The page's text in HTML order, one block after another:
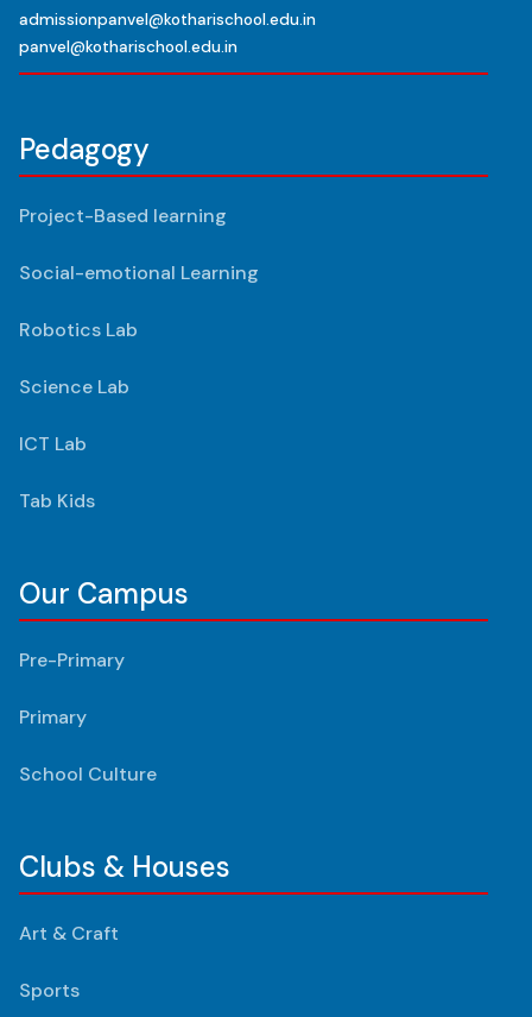
admissionpanvel@kotharischool.edu.in
panvel@kotharischool.edu.in
Pedagogy
Project-Based learning
Social-emotional Learning
Robotics Lab
Science Lab
ICT Lab
Tab Kids
Our Campus
Pre-Primary
Primary
School Culture
Clubs & Houses
Art & Craft
Sports